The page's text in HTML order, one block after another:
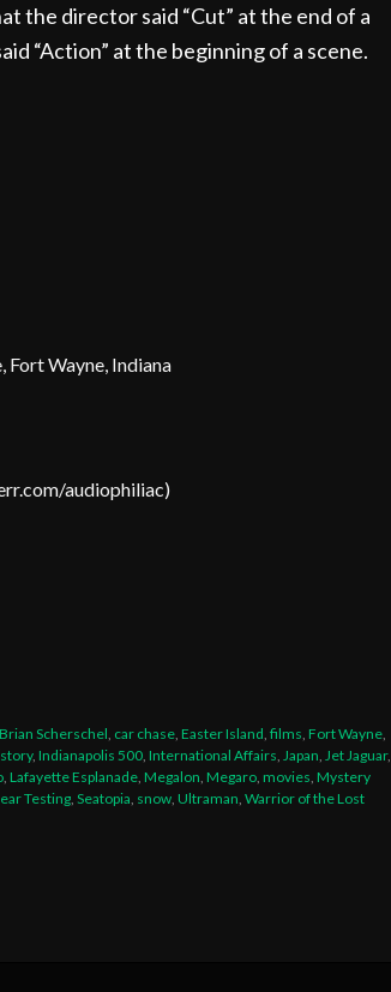
the director said “Cut” at the end of a
“Action” at the beginning of a scene.
Fort Wayne, Indiana
audiophiliac)
Brian Scherschel, car chase, Easter Island, films, Fort Wayne,
, Indianapolis 500, International Affairs, Japan, Jet Jaguar,
, Lafayette Esplanade, Megalon, Megaro, movies, Mystery
Testing, Seatopia, snow, Ultraman, Warrior of the Lost